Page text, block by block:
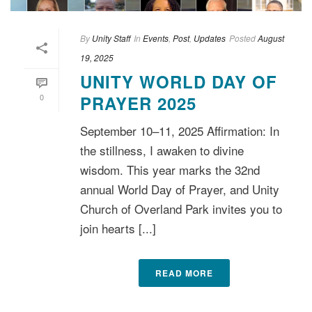
0
By Unity Staff In Events Post, Updates PostedAugust
19, 2025
UNITY WORLD DAY OF
PRAYER 2025
September 10–11, 2025 Affirmation: In
the stillness, I awaken to divine
wisdom. This year marks the 32nd
annual World Day of Prayer, and Unity
Church of Overland Park invites you to
join hearts [...]
READ MORE